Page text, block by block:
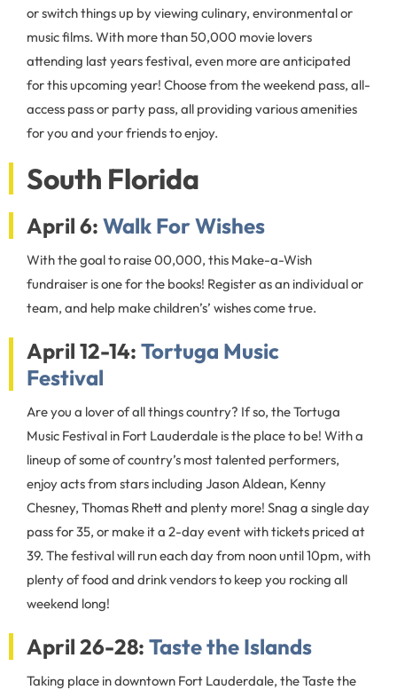
or switch things up by viewing culinary, environmental or
music films. With more than 50,000 movie lovers
attending last years festival, even more are anticipated
for this upcoming year! Choose from the weekend pass, all-
access pass or party pass, all providing various amenities
for you and your friends to enjoy.
South Florida
April 6: Walk For Wishes
With the goal to raise 00,000, this Make-a-Wish
fundraiser is one for the books! Register as an individual or
team, and help make children’s’ wishes come true.
April 12-14: Tortuga Music
Festival
Are you a lover of all things country? If so, the Tortuga
Music Festival in Fort Lauderdale is the place to be! With a
lineup of some of country’s most talented performers,
enjoy acts from stars including Jason Aldean, Kenny
Chesney, Thomas Rhett and plenty more! Snag a single day
pass for 35, or make it a 2-day event with tickets priced at
39. The festival will run each day from noon until 10pm, with
plenty of food and drink vendors to keep you rocking all
weekend long!
April 26-28: Taste the Islands
Taking place in downtown Fort Lauderdale, the Taste the